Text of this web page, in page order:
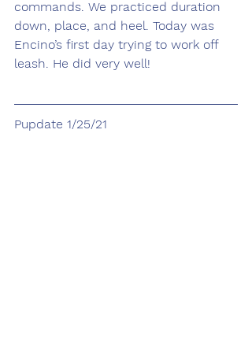
commands. We practiced duration
down, place, and heel. Today was
Encino’s first day trying to work off
leash. He did very well!
Pupdate 1/25/21